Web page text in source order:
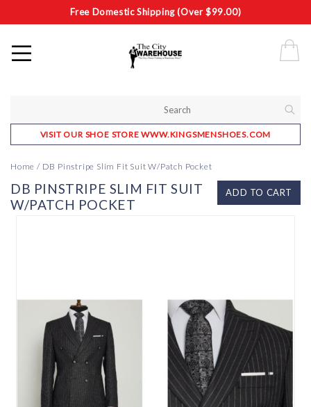
Free Domestic Shipping (Over $99.00)
VISIT OUR SHOE STORE WWW.KINGSMENSHOES.COM
Home / DB Pinstripe Slim Fit Suit W/Patch Pocket
ADD TO CART
DB PINSTRIPE SLIM FIT SUIT
W/PATCH POCKET